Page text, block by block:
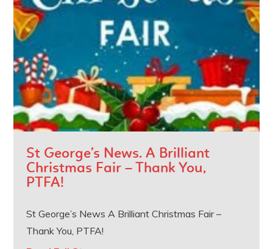
St George’s News. A Brilliant
Christmas Fair – Thank You,
PTFA!
St George’s News A Brilliant Christmas Fair –
Thank You, PTFA!